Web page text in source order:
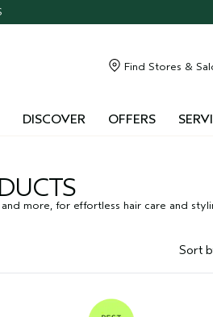
Find Stores &
DISCOVER OFFERS
more, for effortless hair care and
Sort